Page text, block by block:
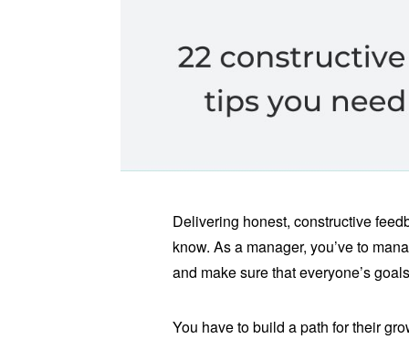
Delivering honest, constructive
know. As a manager, you’ve to
and make sure that everyone’s
You have to build a path for their